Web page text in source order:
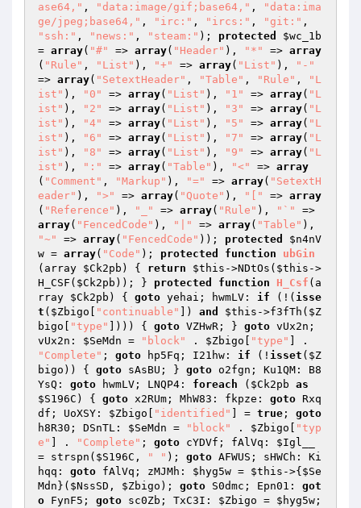
ase64," , "data:image/gif;base64," ,
"data:ima
ge/jpeg;base64," , "irc:" , "ircs:" , "git:"
"ssh:" , "news:" , "steam:" ); protected
$wc_1b
= array( "#" => array( "Header" ), "*" => array
( "Rule" , "List" ), "+" => array( "List" ),
"-"
=> array( "SetextHeader" , "Table" , "Rule" ,
"L
ist" ), "0" => array( "List" ), "1" => array( "L
ist" ), "2" => array( "List" ), "3" => array( "L
ist" ), "4" => array( "List" ), "5" => array( "L
ist" ), "6" => array( "List" ), "7" => array( "L
ist" ), "8" => array( "List" ), "9" => array( "L
ist" ), ":" => array( "Table" ), "<" => array
( "Comment" , "Markup" ), "=" => array( "SetextH
eader" ), ">" => array( "Quote" ), "[" => array
( "Reference" ), "_" => array( "Rule" ), "`"
array( "FencedCode" ), "|" => array( "Table"
"~"
=> array( "FencedCode" )); protected
$n4nV
w = array( "Code" ); protected function
ubGin
(array $Ck2pb ) { return $this ->NDtOs( $this ->
H_CSF( $Ck2pb )); } protected function H_Csf (a
rray $Ck2pb ) { goto yehai; hwmLV: if (!( isse
t ( $Zbigo "continuable" ]) and $this ->f3fTh( $Z
bigo
"type" ]))) { goto VZHwR; } goto vUx2n;
vUx2n: $SeMdn = "block" . $Zbigo "type"
"Complete" ; goto hp5Fq; I21hw: if (! isset ( $Z
bigo )) { goto sAsBU; } goto o2fgn; Ku1QM: B8
YsQ: goto hwmLV; LNQP4: foreach ( $Ck2pb as
$S196C ) { goto x2RUm; MhW83: fkpze: goto Rxq
df; UoXSY: $Zbigo "identified" ] = true ; goto
h8R30; DSnTL: $SeMdn = "block" . $Zbigo
"typ
e"
] . "Complete" ; goto cYDVf; fAlVq: $Igl__
= strspn( $S196C , " " ); goto AFWUS; sHWCh: Ki
hqq: goto fAlVq; zMJMh: $hyg5w = $this ->{ $Se
Mdn }( $NssSD , $Zbigo ); goto S0dmc; Epn01: got
o FynF5; goto sc0Zb; TxC3I: $Zbigo = $hyg5w